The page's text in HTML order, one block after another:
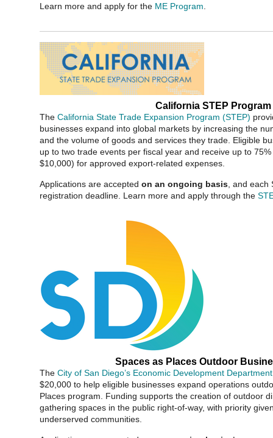
Learn more and apply for the ME Program
California STEP Program
The California State Trade Expansion Program (STEP)
businesses expand into global markets by increasing the
and the volume of goods and services they trade. Eligible
up to two trade events per fiscal year and receive up to
$10,000) for approved export-related expenses.
Applications are accepted on an ongoing basis, and each
registration deadline. Learn more and apply through the
Spaces as Places Outdoor
The City of San Diego’s Economic Development Department
$20,000 to help eligible businesses expand operations
Places program. Funding supports the creation of outdoor
gathering spaces in the public right-of-way, with priority
underserved communities.